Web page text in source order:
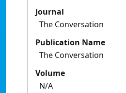
Journal
The Conversation
Publication Name
The Conversation
Volume
N/A